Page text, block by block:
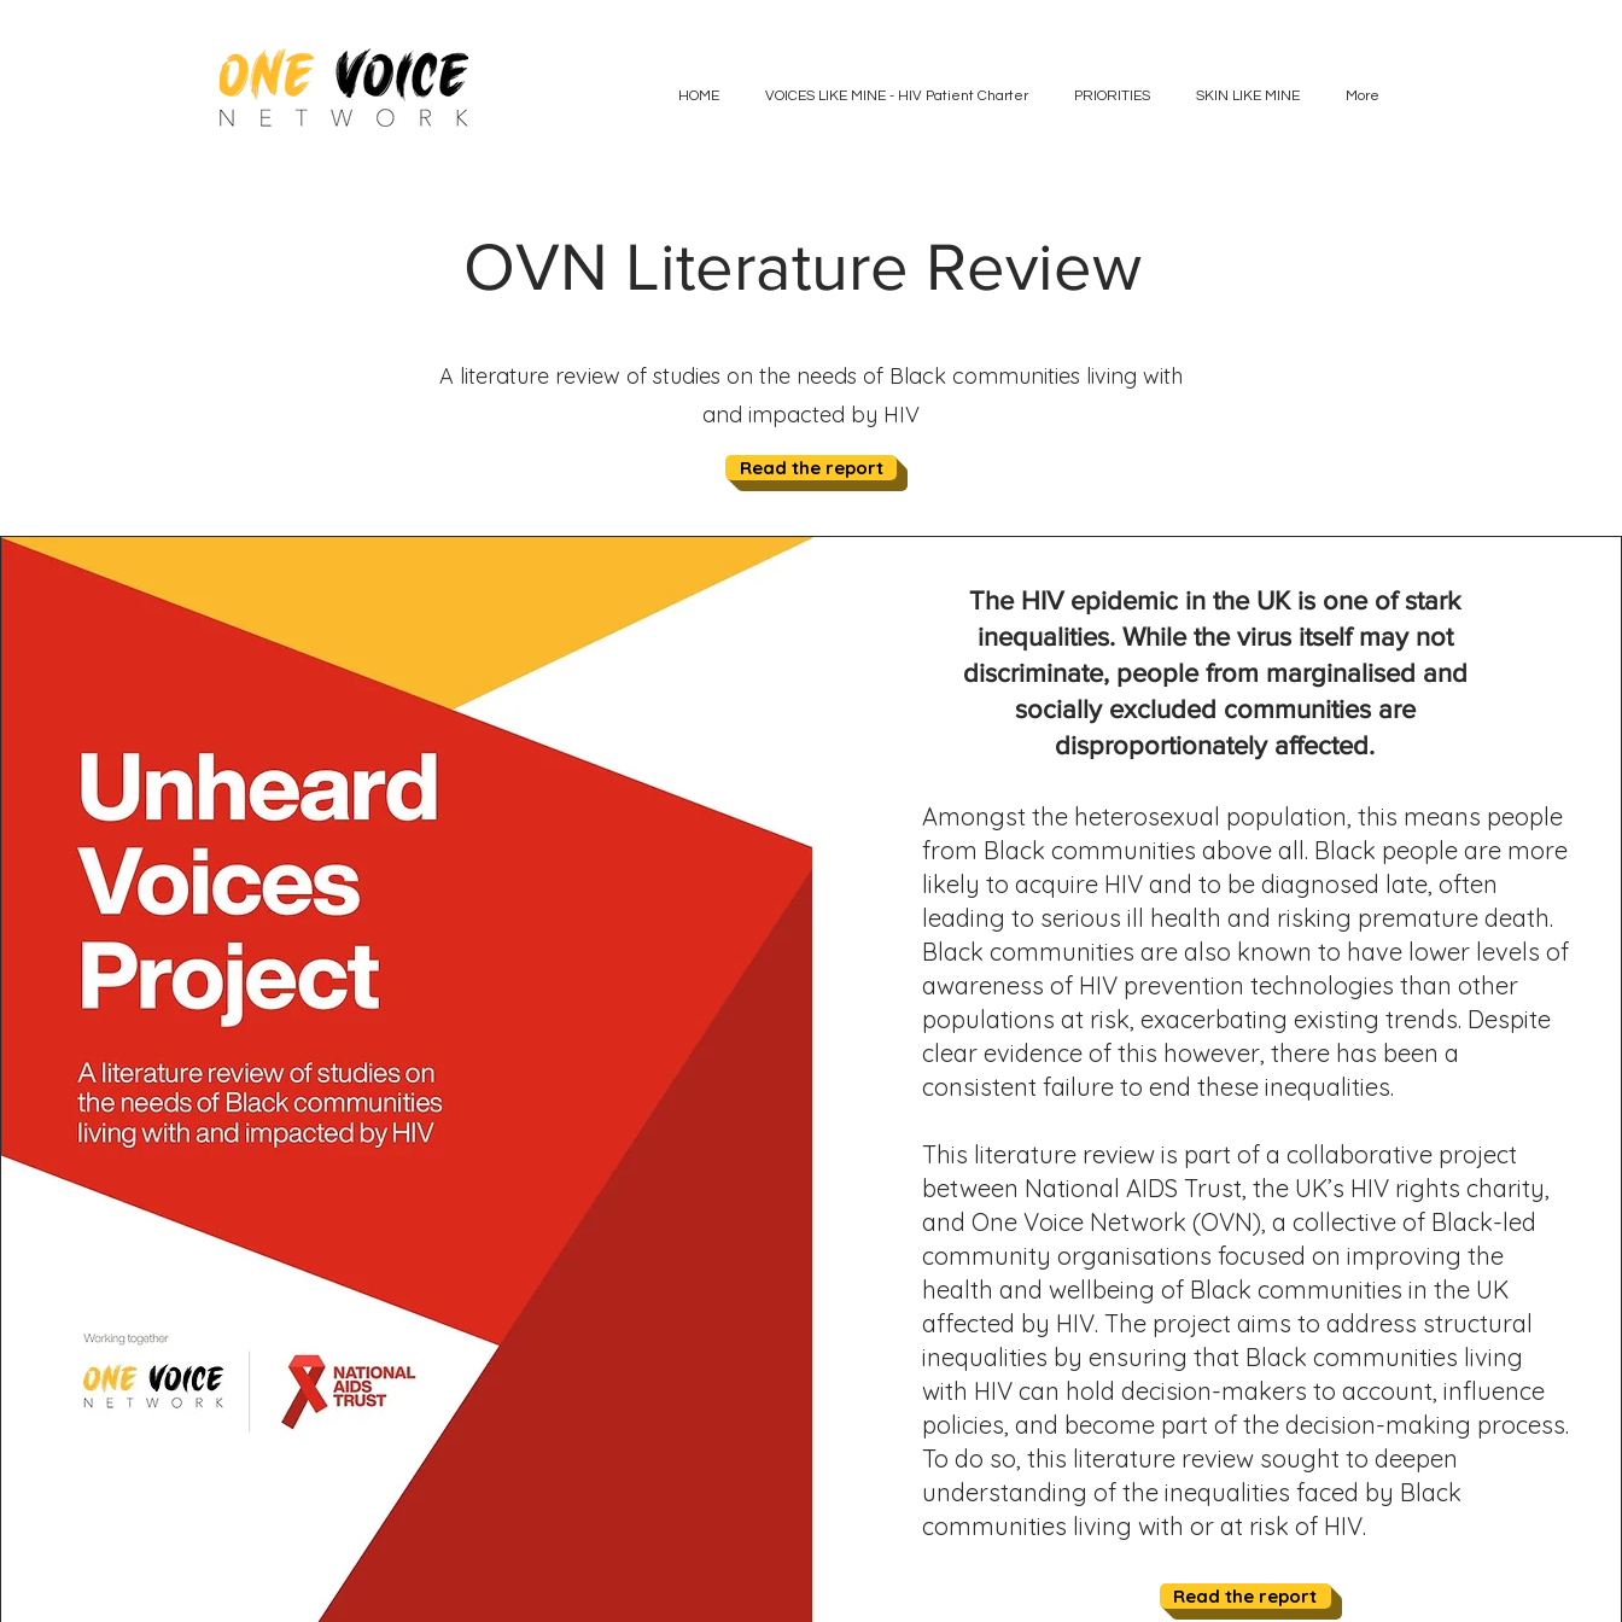
HOME VOICES LIKE MINE - HIV Patient Charter PRIORITIES SKIN LIKE MINE More
OVN Literature Review
A literature review of studies on the needs of Black communities living with
and impacted by HIV
Read the report
The HIV epidemic in the UK is one of stark
inequalities. While the virus itself may not
discriminate, people from marginalised and
socially excluded communities are
disproportionately affected.
Amongst the heterosexual population, this means people
from Black communities above all. Black people are more
likely to acquire HIV and to be diagnosed late, often
leading to serious ill health and risking premature death.
Black communities are also known to have lower levels of
awareness of HIV prevention technologies than other
populations at risk, exacerbating existing trends. Despite
clear evidence of this however, there has been a
consistent failure to end these inequalities.
This literature review is part of a collaborative project
between National AIDS Trust, the UK’s HIV rights charity,
and One Voice Network (OVN), a collective of Black-led
community organisations focused on improving the
health and wellbeing of Black communities in the UK
affected by HIV. The project aims to address structural
inequalities by ensuring that Black communities living
with HIV can hold decision-makers to account, influence
policies, and become part of the decision-making process.
To do so, this literature review sought to deepen
understanding of the inequalities faced by Black
communities living with or at risk of HIV.
Read the report